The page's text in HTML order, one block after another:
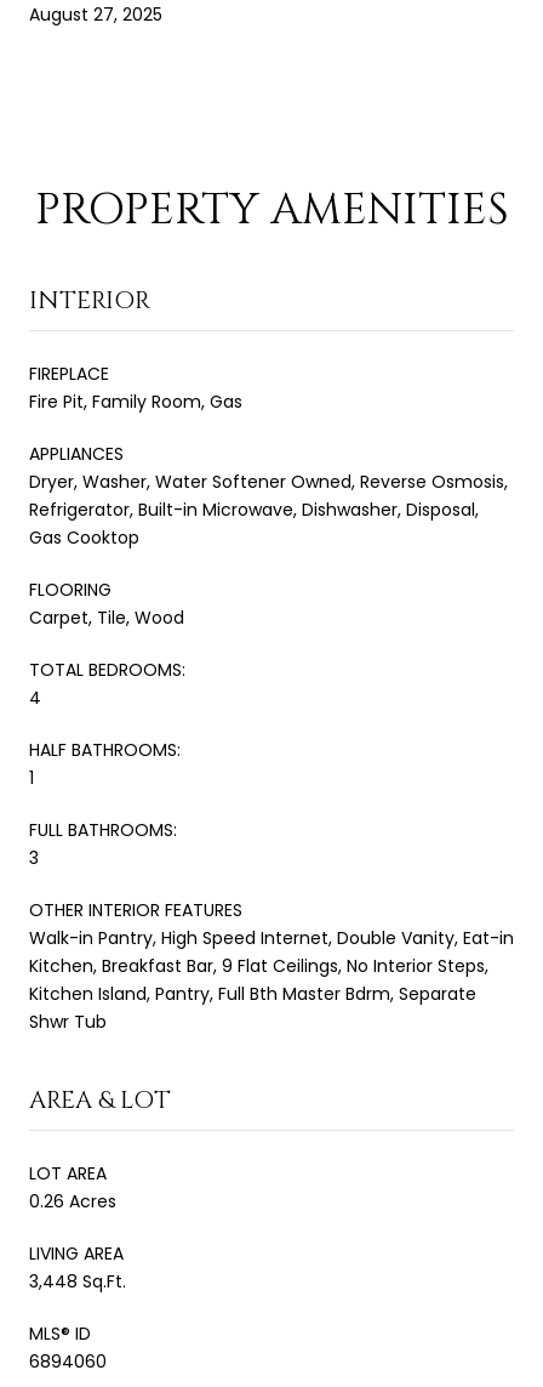
August 27, 2025
PROPERTY AMENITIES
INTERIOR
FIREPLACE
Fire Pit, Family Room, Gas
APPLIANCES
Dryer, Washer, Water Softener Owned, Reverse Osmosis,
Refrigerator, Built-in Microwave, Dishwasher, Disposal,
Gas Cooktop
FLOORING
Carpet, Tile, Wood
TOTAL BEDROOMS:
4
HALF BATHROOMS:
1
FULL BATHROOMS:
3
OTHER INTERIOR FEATURES
Walk-in Pantry, High Speed Internet, Double Vanity, Eat-in
Kitchen, Breakfast Bar, 9 Flat Ceilings, No Interior Steps,
Kitchen Island, Pantry, Full Bth Master Bdrm, Separate
Shwr Tub
AREA & LOT
LOT AREA
0.26 Acres
LIVING AREA
3,448 Sq.Ft.
MLS® ID
6894060